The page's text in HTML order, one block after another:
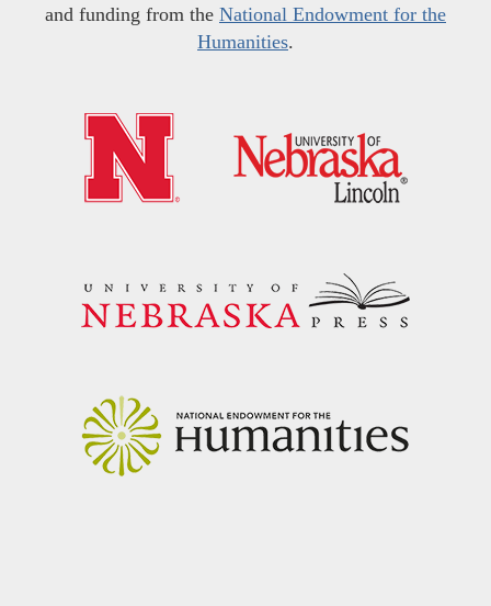
and funding from the National Endowment for the
Humanities.